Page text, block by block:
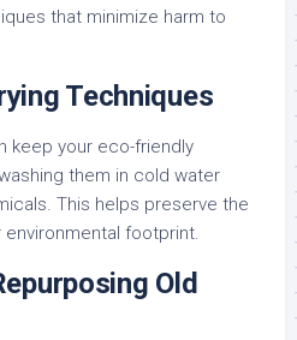
that minimize harm to
Techniques
keep your eco-friendly
them in cold water
This helps preserve the
footprint.
Old